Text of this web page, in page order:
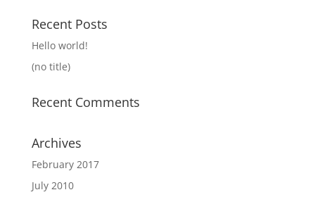
Recent Posts
Hello world!
(no title)
Recent Comments
Archives
February 2017
July 2010